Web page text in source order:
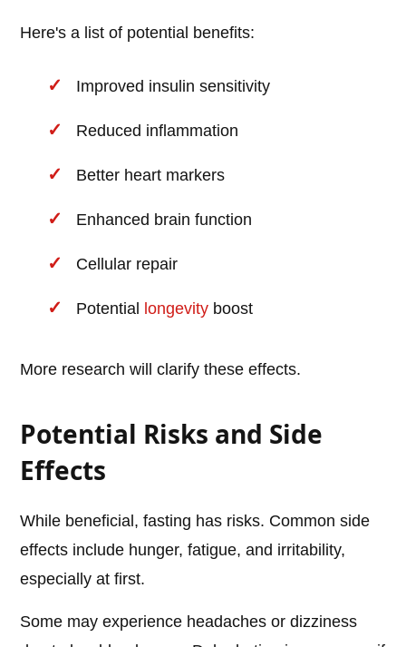
Here's a list of potential benefits:
Improved insulin sensitivity
Reduced inflammation
Better heart markers
Enhanced brain function
Cellular repair
Potential longevity boost
More research will clarify these effects.
Potential Risks and Side
Effects
While beneficial, fasting has risks. Common side
effects include hunger, fatigue, and irritability,
especially at first.
Some may experience headaches or dizziness